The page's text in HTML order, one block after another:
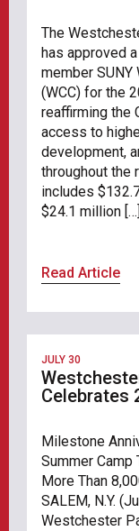
The
has approved
member
(WCC) for the
reaffirming the
access to
development,
throughout the
includes
$24.1 million […]
Read Article
JULY 30
Celebrates
Milestone
Summer Camp
More Than
SALEM, N.Y.
Westchester